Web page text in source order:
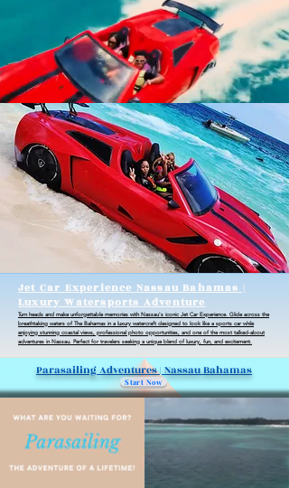
Jet Car Experience Nassau Bahamas |
Luxury Watersports Adventure
Turn heads and make unforgettable memories with Nassau's iconic Jet Car Experience. Glide across the
breathtaking waters of The Bahamas in a luxury watercraft designed to look like a sports car while
enjoying stunning coastal views, professional photo opportunities, and one of the most talked-about
adventures in Nassau. Perfect for travelers seeking a unique blend of luxury, fun, and excitement.
Parasailing Adventures | Nassau Bahamas
Start Now